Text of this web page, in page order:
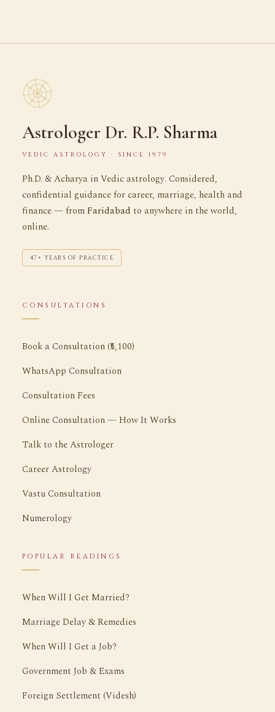
Astrologer Dr. R.P. Sharma
VEDIC ASTROLOGY · SINCE 1979
Ph.D. & Acharya in Vedic astrology. Considered,
confidential guidance for career, marriage, health and
finance — fromFaridabad to anywhere in the world,
online.
47+ YEARS OF PRACTICE
CONSULTATIONS
Book a Consultation (₹5,100)
WhatsApp Consultation
Consultation Fees
Online Consultation — How It Works
Talk to the Astrologer
Career Astrology
Vastu Consultation
Numerology
POPULAR READINGS
When Will I Get Married?
Marriage Delay & Remedies
When Will I Get a Job?
Government Job & Exams
Foreign Settlement (Videsh)